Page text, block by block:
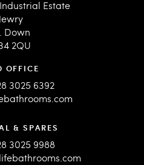
Estate
Down
2QU
OFFICE
3025 6392
& SPARES
3025 9988